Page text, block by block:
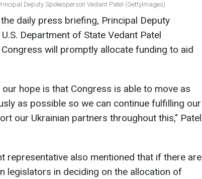
Deputy Spokesperson Vedant Patel (GettyImages)
daily press briefing, Principal Deputy
Department of State Vedant Patel
will promptly allocate funding to aid
hope is that Congress is able to move as
as possible so we can continue fulfilling our
our Ukrainian partners throughout this," Patel
representative also mentioned that if there are
legislators in deciding on the allocation of